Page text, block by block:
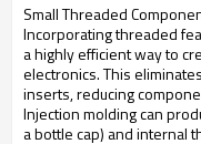
Small Threaded
Incorporating threaded
a highly efficient way to
electronics. This
inserts, reducing
Injection molding can
a bottle cap) and internal